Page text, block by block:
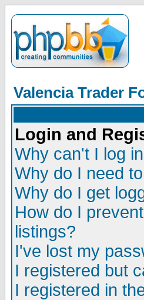
Valencia Trader
Login and
Why can't I log
Why do I need
Why do I get
How do I
listings?
I've lost my
I registered but
I registered in